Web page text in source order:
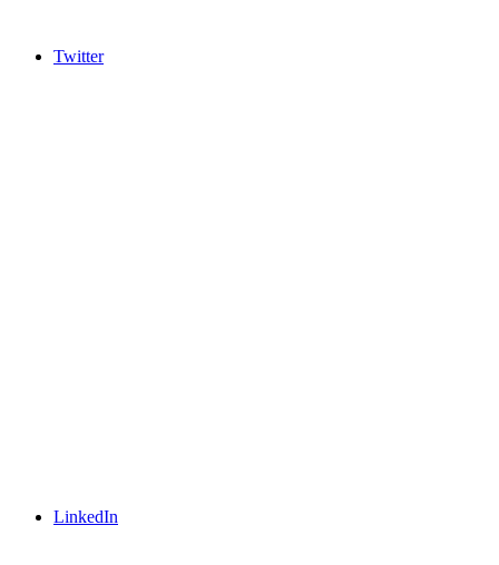
Twitter
LinkedIn